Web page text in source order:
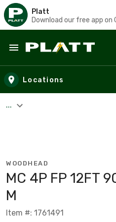
Platt
Download our free app on
Skip to main content
Locations
...
WOODHEAD
MC 4P FP 12FT
M
Item #: 1761491